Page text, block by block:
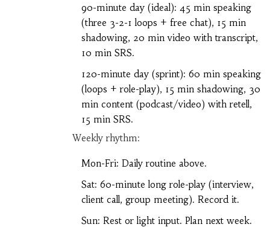
90-minute day (ideal): 45 min speaking
(three 3-2-1 loops + free chat), 15 min
shadowing, 20 min video with transcript,
10 min SRS.
120-minute day (sprint): 60 min speaking
(loops + role-play), 15 min shadowing, 30
min content (podcast/video) with retell,
15 min SRS.
Weekly rhythm:
Mon-Fri: Daily routine above.
Sat: 60-minute long role-play (interview,
client call, group meeting). Record it.
Sun: Rest or light input. Plan next week.